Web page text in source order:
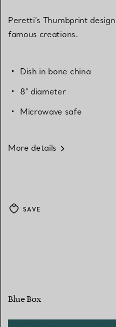
Peretti’s Thumbprint
famous creations.
Dish in bone china
8" diameter
Microwave safe
More details
SAVE
Blue Box